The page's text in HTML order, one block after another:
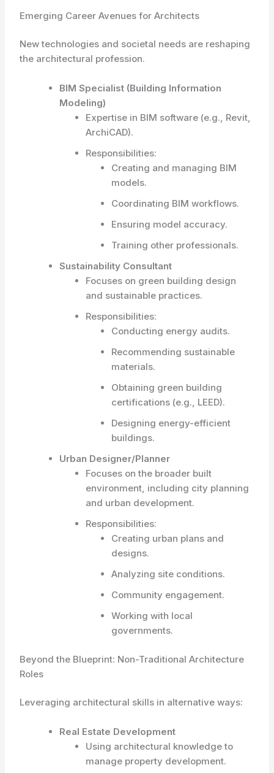
Emerging Career Avenues for Architects
New technologies and societal needs are reshaping
the architectural profession.
BIM Specialist (Building Information
Modeling)
Expertise in BIM software (e.g., Revit,
ArchiCAD).
Responsibilities:
Creating and managing BIM
models.
Coordinating BIM workflows.
Ensuring model accuracy.
Training other professionals.
Sustainability Consultant
Focuses on green building design
and sustainable practices.
Responsibilities:
Conducting energy audits.
Recommending sustainable
materials.
Obtaining green building
certifications (e.g., LEED).
Designing energy-efficient
buildings.
Urban Designer/Planner
Focuses on the broader built
environment, including city planning
and urban development.
Responsibilities:
Creating urban plans and
designs.
Analyzing site conditions.
Community engagement.
Working with local
governments.
Beyond the Blueprint: Non-Traditional Architecture
Roles
Leveraging architectural skills in alternative ways:
Real Estate Development
Using architectural knowledge to
manage property development.